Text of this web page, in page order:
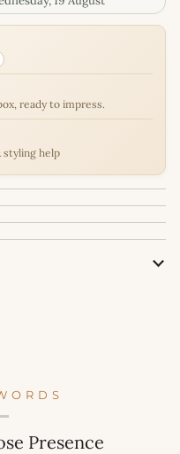
ready to impress.
styling help
Presence